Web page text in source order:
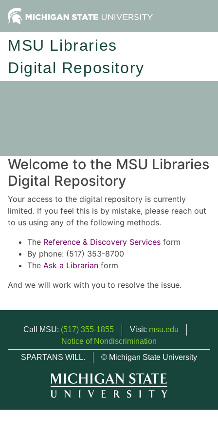
MSU Libraries
Digital Repository
Welcome to the MSU Libraries
Digital Repository
Your access to the digital repository is currently
limited. If you feel this is by mistake, please reach out
to us using any of the following methods.
The Reference & Discovery Services form
By phone: (517) 353-8700
The Ask a Librarian form
And we will work with you to resolve the issue.
Call MSU: (517) 355-1855 Visit: msu.edu
Notice of Nondiscrimination
SPARTANS WILL.
© Michigan State University